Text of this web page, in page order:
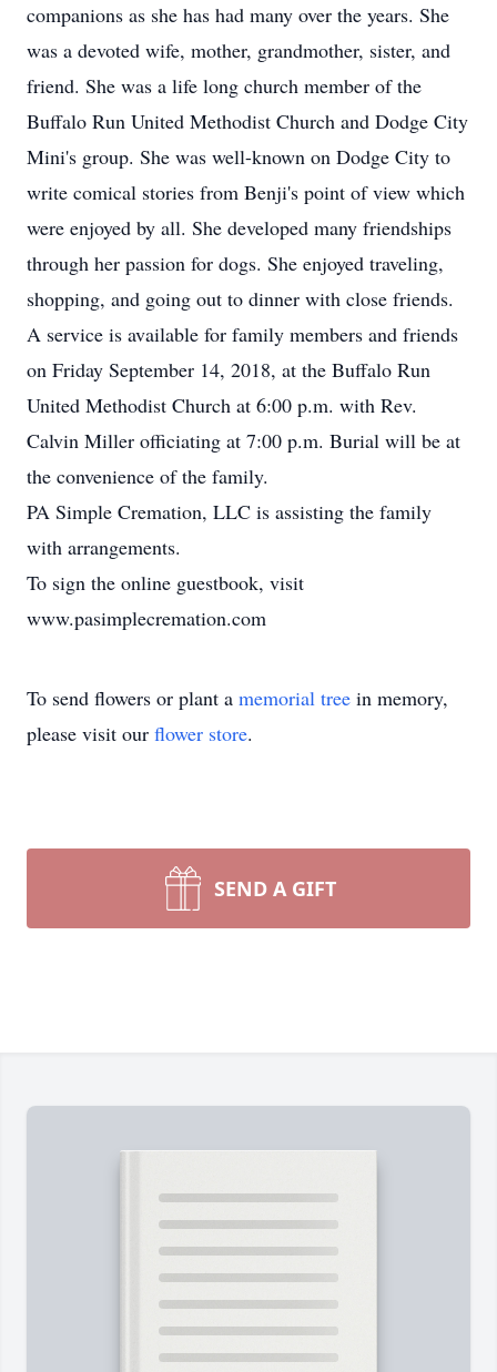
companions as she has had many over the years. She
was a devoted wife, mother, grandmother, sister, and
friend. She was a life long church member of the
Buffalo Run United Methodist Church and Dodge City
Mini's group. She was well-known on Dodge City to
write comical stories from Benji's point of view which
were enjoyed by all. She developed many friendships
through her passion for dogs. She enjoyed traveling,
shopping, and going out to dinner with close friends.
A service is available for family members and friends
on Friday September 14, 2018, at the Buffalo Run
United Methodist Church at 6:00 p.m. with Rev.
Calvin Miller officiating at 7:00 p.m. Burial will be at
the convenience of the family.
PA Simple Cremation, LLC is assisting the family
with arrangements.
To sign the online guestbook, visit
www.pasimplecremation.com
To send flowers or plant a memorial tree in memory,
please visit our flower store.
SEND A GIFT